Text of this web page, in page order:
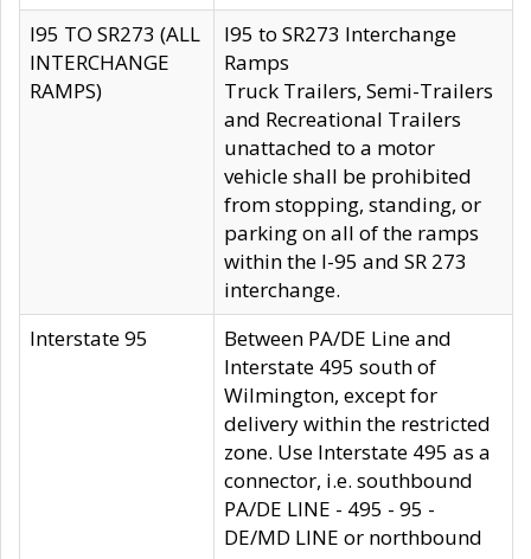
I95 TO SR273 (ALL
INTERCHANGE
RAMPS)
I95 to SR273 Interchange
Ramps
Truck Trailers, Semi-Trailers
and Recreational Trailers
unattached to a motor
vehicle shall be prohibited
from stopping, standing, or
parking on all of the ramps
within the I-95 and SR 273
interchange.
Interstate 95
Between PA/DE Line and
Interstate 495 south of
Wilmington, except for
delivery within the restricted
zone. Use Interstate 495 as a
connector, i.e. southbound
PA/DE LINE - 495 - 95 -
DE/MD LINE or northbound